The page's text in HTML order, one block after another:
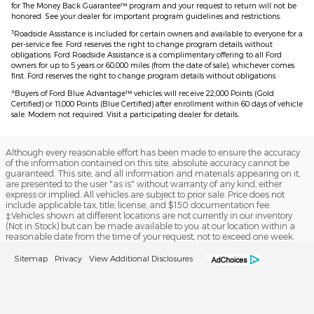
for The Money Back Guarantee™ program and your request to return will not be
honored. See your dealer for important program guidelines and restrictions.
3Roadside Assistance is included for certain owners and available to everyone for a
per-service fee. Ford reserves the right to change program details without
obligations. Ford Roadside Assistance is a complimentary offering to all Ford
owners for up to 5 years or 60,000 miles (from the date of sale), whichever comes
first. Ford reserves the right to change program details without obligations.
4Buyers of Ford Blue Advantage™ vehicles will receive 22,000 Points (Gold
Certified) or 11,000 Points (Blue Certified) after enrollment within 60 days of vehicle
sale. Modem not required. Visit a participating dealer for details.
Although every reasonable effort has been made to ensure the accuracy
of the information contained on this site, absolute accuracy cannot be
guaranteed. This site, and all information and materials appearing on it,
are presented to the user "as is" without warranty of any kind, either
express or implied. All vehicles are subject to prior sale. Price does not
include applicable tax, title, license, and $150 documentation fee.
‡Vehicles shown at different locations are not currently in our inventory
(Not in Stock) but can be made available to you at our location within a
reasonable date from the time of your request, not to exceed one week.
Sitemap Privacy View Additional Disclosures